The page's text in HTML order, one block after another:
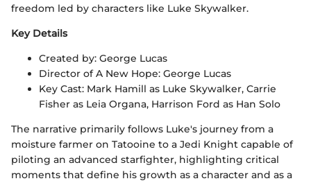
freedom led by characters like Luke Skywalker.
Key Details
Created by: George Lucas
Director of A New Hope: George Lucas
Key Cast: Mark Hamill as Luke Skywalker, Carrie
Fisher as Leia Organa, Harrison Ford as Han Solo
The narrative primarily follows Luke's journey from a
moisture farmer on Tatooine to a Jedi Knight capable of
piloting an advanced starfighter, highlighting critical
moments that define his growth as a character and as a